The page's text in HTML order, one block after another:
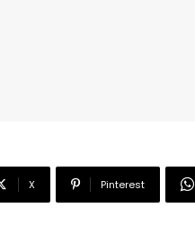
X Pinterest